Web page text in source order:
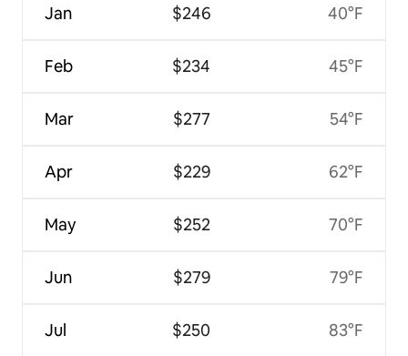
Jan
Feb
Mar
Apr
May
Jun
Jul
$246
$234
$277
$229
$252
$279
$250
40°F
45°F
54°F
62°F
70°F
79°F
83°F